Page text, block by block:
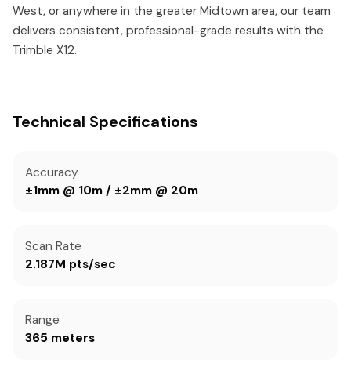
West, or anywhere in the greater Midtown area, our team
delivers consistent, professional-grade results with the
Trimble X12.
Technical Specifications
Accuracy
±1mm @ 10m / ±2mm @ 20m
Scan Rate
2.187M pts/sec
Range
365 meters